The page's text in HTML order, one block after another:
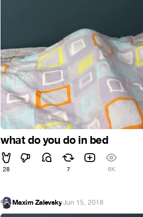
what do you do in bed
28 7 6K
Maxim Zalevsky·Jun 15, 2018